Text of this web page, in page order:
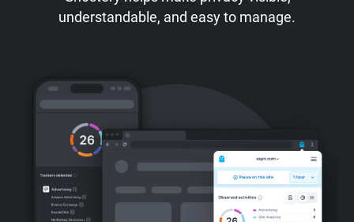
understandable, and easy to manage.